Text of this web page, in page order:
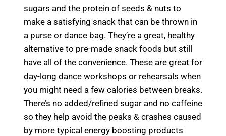
sugars and the protein of seeds & nuts to
make a satisfying snack that can be thrown in
a purse or dance bag. They’re a great, healthy
alternative to pre-made snack foods but still
have all of the convenience. These are great for
day-long dance workshops or rehearsals when
you might need a few calories between breaks.
There’s no added/refined sugar and no caffeine
so they help avoid the peaks & crashes caused
by more typical energy boosting products